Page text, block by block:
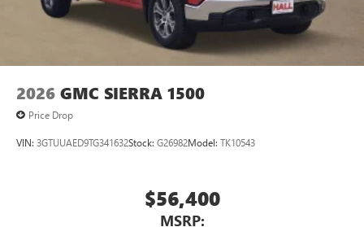
2026 GMC SIERRA 1500
Price Drop
VIN: 3GTUUAED9TG341632Stock: G26982Model: TK10543
$56,400
MSRP: